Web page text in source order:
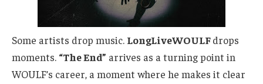
Some artists drop music. LongLiveWOULFdrops
moments. “The End” arrives as a turning point in
WOULF’s career, a moment where he makes it clear